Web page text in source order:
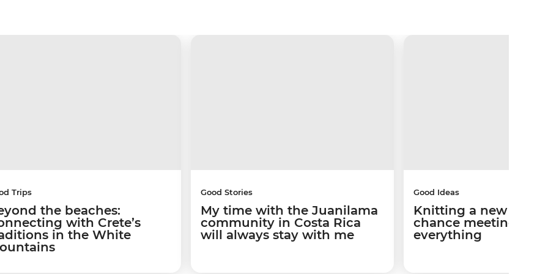
Trips
the beaches:
with Crete’s
in the White
Good Stories
My time with the Juanilama
community in Costa Rica
will always stay with me
Good Ideas
Knitting a new path:
chance meeting
everything